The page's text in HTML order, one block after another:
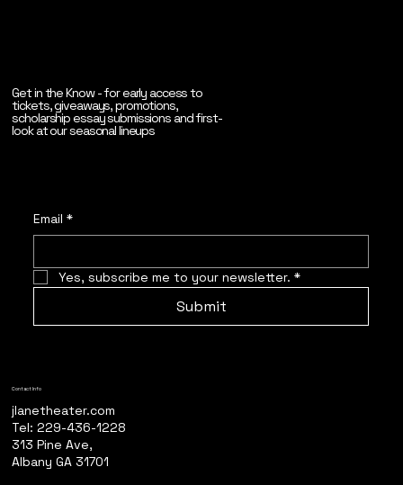
Get in the Know - for early access to
tickets, giveaways, promotions,
scholarship essay submissions and first-
look at our seasonal lineups
Email *
Yes, subscribe me to your newsletter. *
Submit
Contact Info
jlanetheater.com
Tel: 229-436-1228
313 Pine Ave,
Albany GA 31701